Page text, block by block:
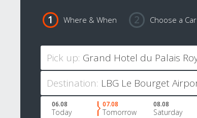
Where & When Choose a Car
Pick up:
Destination:
06.08
Today
07.08
Tomorrow
08.08
Saturday